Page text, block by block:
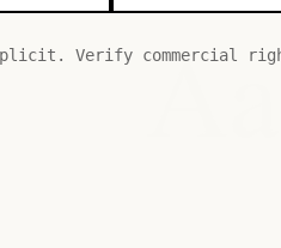
Verify commercial
Aa